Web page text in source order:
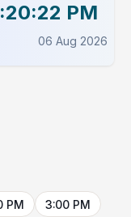
PM
06 Aug 2026
PM 3:00 PM